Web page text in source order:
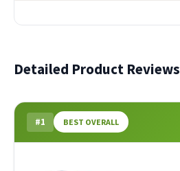
Detailed Product Reviews
#1 BEST OVERALL